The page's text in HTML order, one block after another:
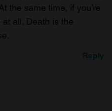
the same time, if you’re
at all. Death is the
Reply